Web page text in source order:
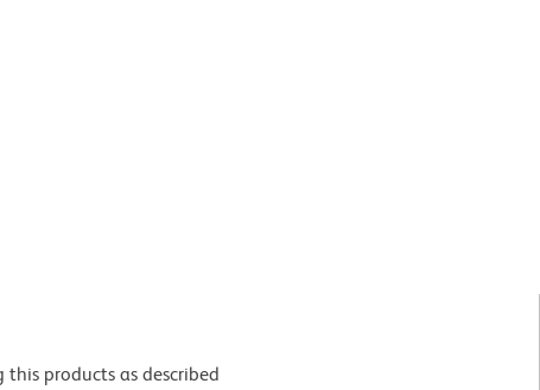
products as described